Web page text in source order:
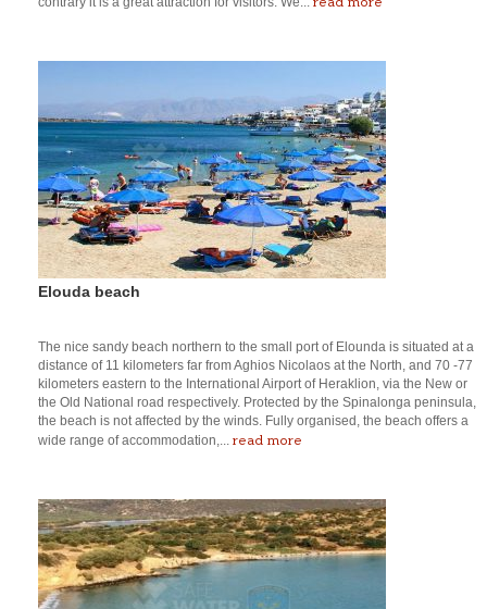
Elouda beach
The nice sandy beach northern to the small port of Elounda is situated at a
distance of 11 kilometers far from Aghios Nicolaos at the North, and 70 -77
kilometers eastern to the International Airport of Heraklion, via the New or
the Old National road respectively. Protected by the Spinalonga peninsula,
the beach is not affected by the winds. Fully organised, the beach offers a
wide range of accommodation,... read more